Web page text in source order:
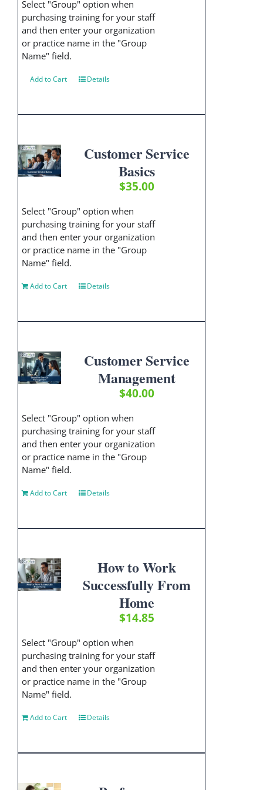
Select "Group" option when
purchasing training for your staff
and then enter your organization
or practice name in the "Group
Name" field.
Add to Cart Details
Customer Service
Basics
$35.00
Select "Group" option when
purchasing training for your staff
and then enter your organization
or practice name in the "Group
Name" field.
Add to Cart Details
Customer Service
Management
$40.00
Select "Group" option when
purchasing training for your staff
and then enter your organization
or practice name in the "Group
Name" field.
Add to Cart Details
How to Work
Successfully From
Home
$14.85
Select "Group" option when
purchasing training for your staff
and then enter your organization
or practice name in the "Group
Name" field.
Add to Cart Details